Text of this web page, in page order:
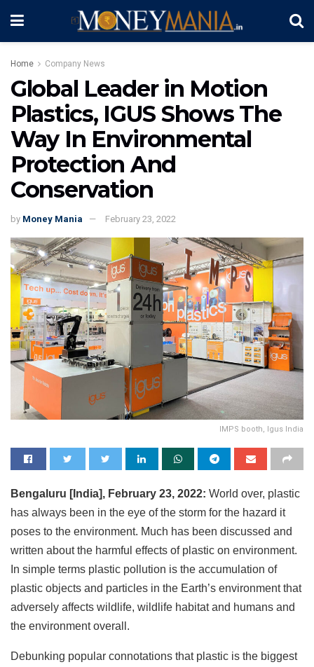
Home Company News
Global Leader in Motion
Plastics, IGUS Shows The
Way In Environmental
Protection And
Conservation
by Money Mania February 23, 2022
IMPS booth, Igus India
Bengaluru [India], February 23, 2022: World over, plastic
has always been in the eye of the storm for the hazard it
poses to the environment. Much has been discussed and
written about the harmful effects of plastic on environment.
In simple terms plastic pollution is the accumulation of
plastic objects and particles in the Earth’s environment that
adversely affects wildlife, wildlife habitat and humans and
the environment overall.
Debunking popular connotations that plastic is the biggest